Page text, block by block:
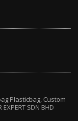
Plasticbag, Custom
EXPERT SDN BHD